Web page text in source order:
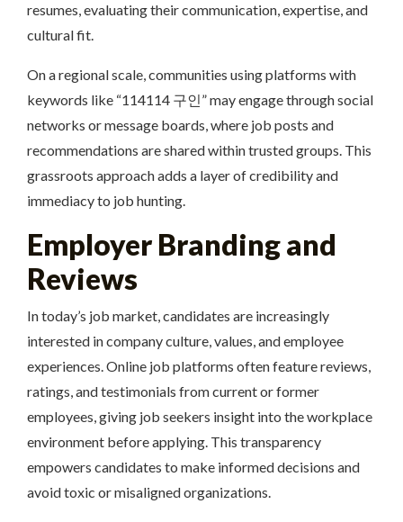
resumes, evaluating their communication, expertise, and
cultural fit.
On a regional scale, communities using platforms with
keywords like “114114 구인” may engage through social
networks or message boards, where job posts and
recommendations are shared within trusted groups. This
grassroots approach adds a layer of credibility and
immediacy to job hunting.
Employer Branding and
Reviews
In today’s job market, candidates are increasingly
interested in company culture, values, and employee
experiences. Online job platforms often feature reviews,
ratings, and testimonials from current or former
employees, giving job seekers insight into the workplace
environment before applying. This transparency
empowers candidates to make informed decisions and
avoid toxic or misaligned organizations.